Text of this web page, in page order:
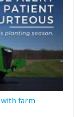
with farm